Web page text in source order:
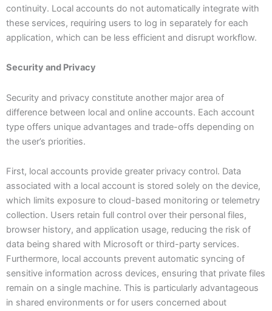
continuity. Local accounts do not automatically integrate with
these services, requiring users to log in separately for each
application, which can be less efficient and disrupt workflow.
Security and Privacy
Security and privacy constitute another major area of
difference between local and online accounts. Each account
type offers unique advantages and trade-offs depending on
the user’s priorities.
First, local accounts provide greater privacy control. Data
associated with a local account is stored solely on the device,
which limits exposure to cloud-based monitoring or telemetry
collection. Users retain full control over their personal files,
browser history, and application usage, reducing the risk of
data being shared with Microsoft or third-party services.
Furthermore, local accounts prevent automatic syncing of
sensitive information across devices, ensuring that private files
remain on a single machine. This is particularly advantageous
in shared environments or for users concerned about